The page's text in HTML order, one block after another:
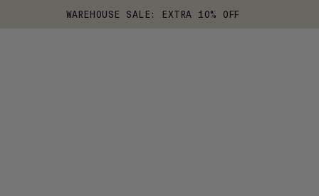
WAREHOUSE SALE: EXTRA 10% OFF